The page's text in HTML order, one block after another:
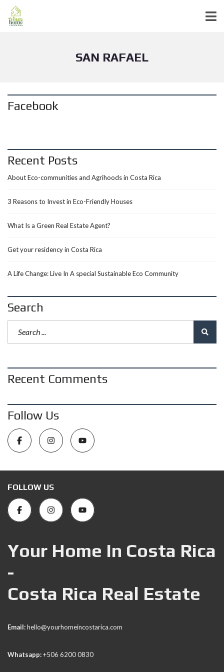
SAN RAFAEL
Facebook
Recent Posts
About Eco-communities and Agrihoods in Costa Rica
3 Reasons to Invest in Eco-Friendly Houses
What Is a Green Real Estate Agent?
Get your residency in Costa Rica
A Life Change: Live In A special Sustainable Eco Community
Search
Recent Comments
Follow Us
FOLLOW US
Your Home In Costa Rica
-
Costa Rica Real Estate
Email:hello@yourhomeincostarica.com
Whatsapp:+506 6200 0830